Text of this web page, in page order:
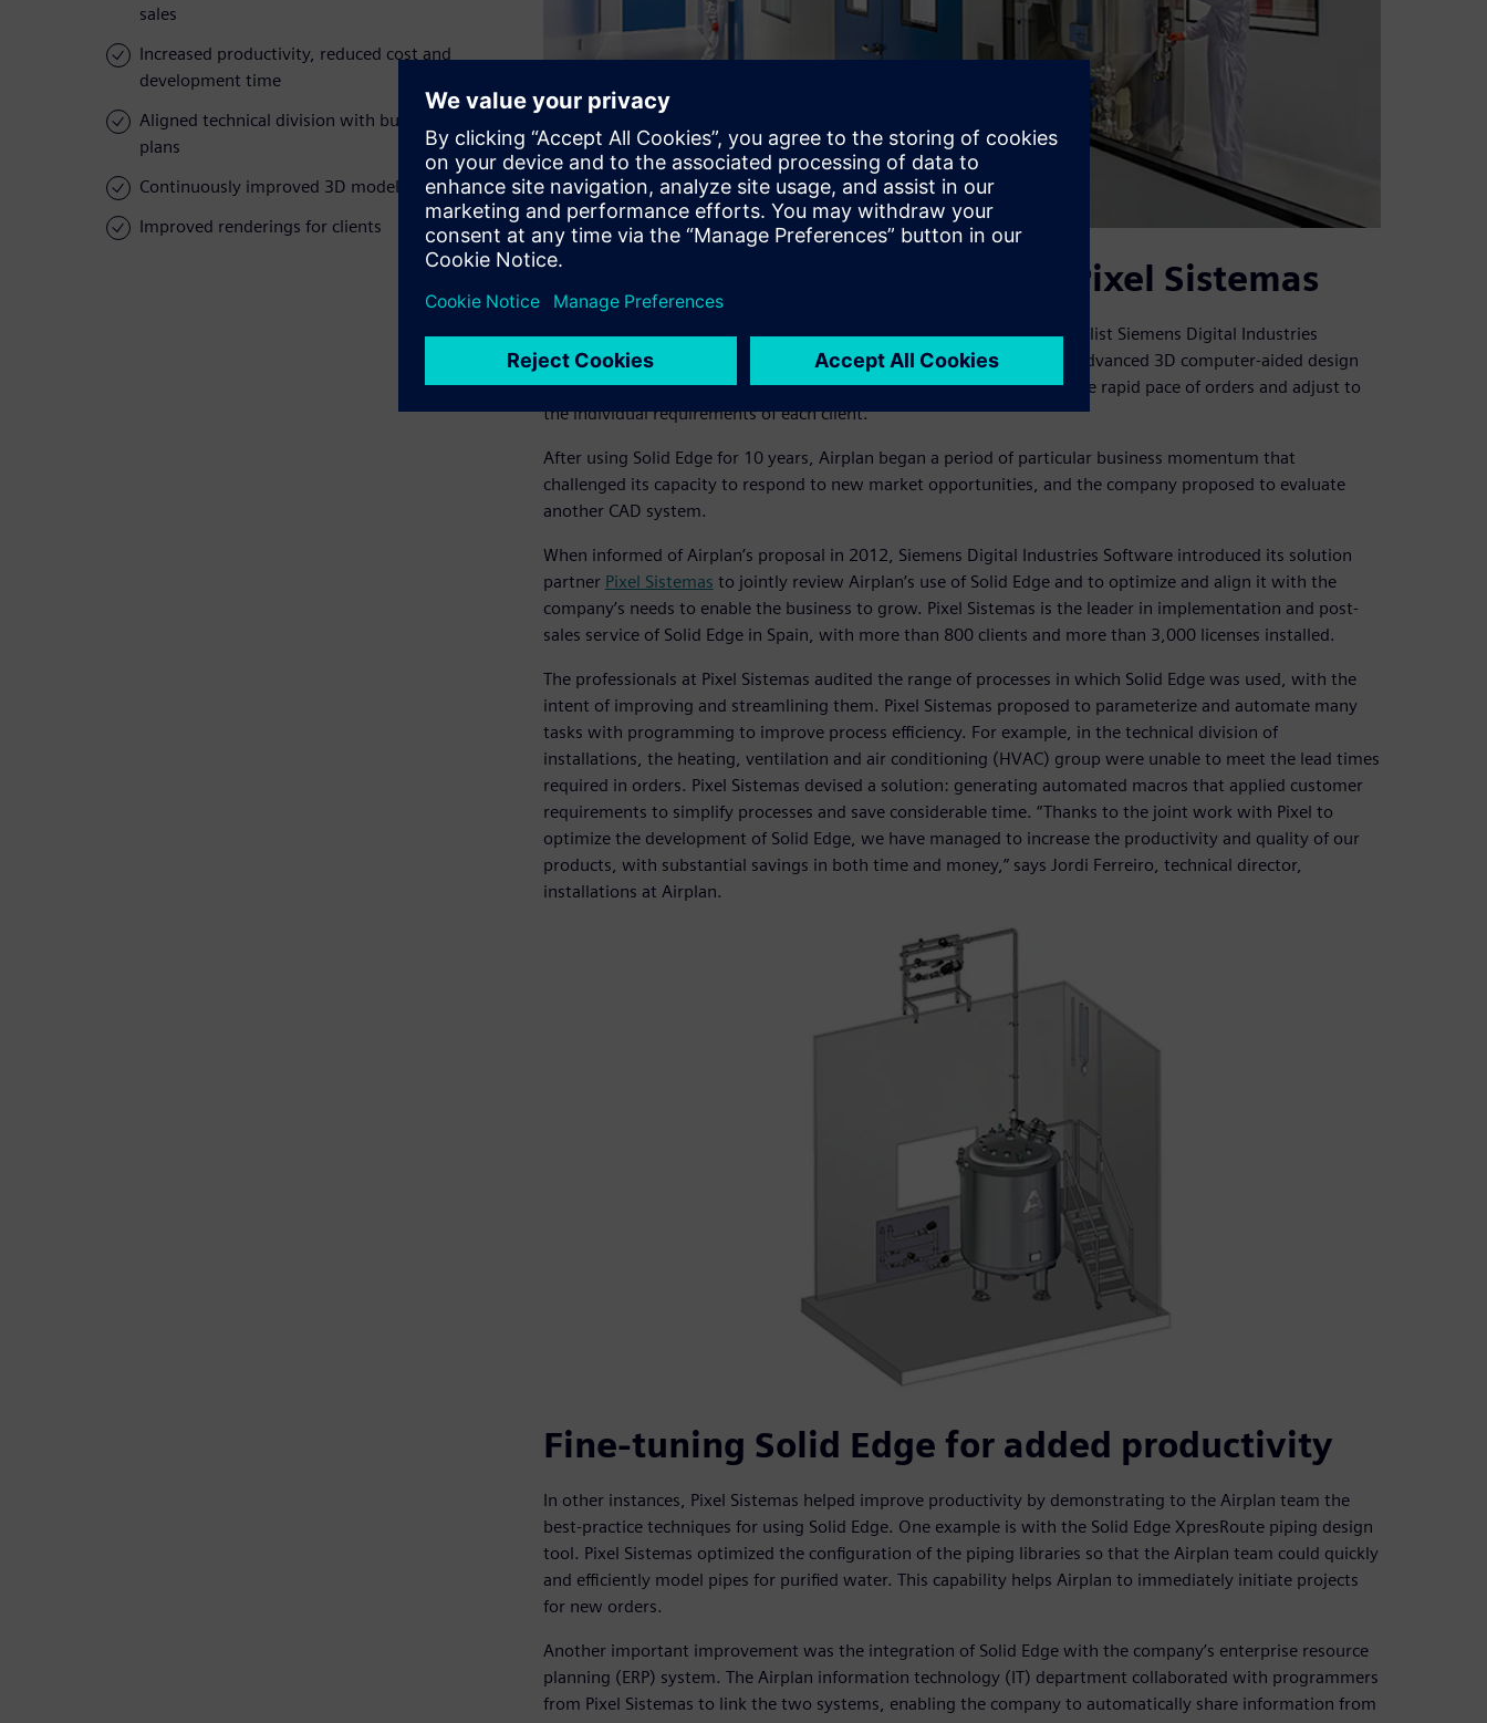
sales
Increased productivity, reduced cost and
development time
Aligned technical division with business
plans
Continuously improved 3D models and data
Improved renderings for clients
Rediscovering Solid Edge with Pixel Sistemas
Solid Edge® softwarefrom product lifecycle management (PLM) specialist Siemens Digital Industries
Software has been an essential ally in Airplan’s business success. The advanced 3D computer-aided design
(CAD) features of Solid Edge have enabled the company to maintain the rapid pace of orders and adjust to
the individual requirements of each client.
After using Solid Edge for 10 years, Airplan began a period of particular business momentum that
challenged its capacity to respond to new market opportunities, and the company proposed to evaluate
another CAD system.
When informed of Airplan’s proposal in 2012, Siemens Digital Industries Software introduced its solution
partner Pixel Sistemas to jointly review Airplan’s use of Solid Edge and to optimize and align it with the
company’s needs to enable the business to grow. Pixel Sistemas is the leader in implementation and post-
sales service of Solid Edge in Spain, with more than 800 clients and more than 3,000 licenses installed.
The professionals at Pixel Sistemas audited the range of processes in which Solid Edge was used, with the
intent of improving and streamlining them. Pixel Sistemas proposed to parameterize and automate many
tasks with programming to improve process efficiency. For example, in the technical division of
installations, the heating, ventilation and air conditioning (HVAC) group were unable to meet the lead times
required in orders. Pixel Sistemas devised a solution: generating automated macros that applied customer
requirements to simplify processes and save considerable time. “Thanks to the joint work with Pixel to
optimize the development of Solid Edge, we have managed to increase the productivity and quality of our
products, with substantial savings in both time and money,” says Jordi Ferreiro, technical director,
installations at Airplan.
Fine-tuning Solid Edge for added productivity
In other instances, Pixel Sistemas helped improve productivity by demonstrating to the Airplan team the
best-practice techniques for using Solid Edge. One example is with the Solid Edge XpresRoute piping design
tool. Pixel Sistemas optimized the configuration of the piping libraries so that the Airplan team could quickly
and efficiently model pipes for purified water. This capability helps Airplan to immediately initiate projects
for new orders.
Another important improvement was the integration of Solid Edge with the company’s enterprise resource
planning (ERP) system. The Airplan information technology (IT) department collaborated with programmers
from Pixel Sistemas to link the two systems, enabling the company to automatically share information from